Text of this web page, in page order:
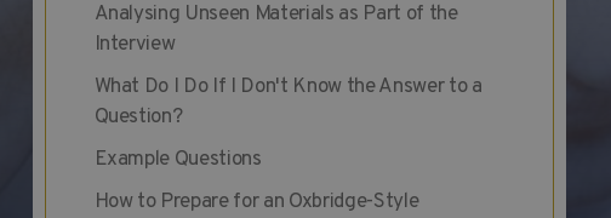
Analysing Unseen Materials as Part of the
Interview
What Do I Do If I Don't Know the Answer to a
Question?
Example Questions
How to Prepare for an Oxbridge-Style